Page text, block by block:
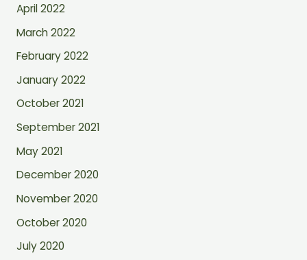
April 2022
March 2022
February 2022
January 2022
October 2021
September 2021
May 2021
December 2020
November 2020
October 2020
July 2020